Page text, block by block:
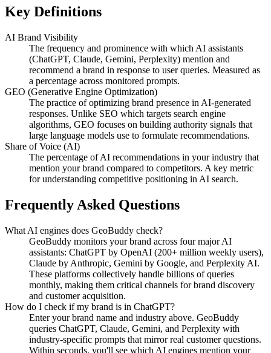
Key Definitions
AI Brand Visibility
The frequency and prominence with which AI assistants
(ChatGPT, Claude, Gemini, Perplexity) mention and
recommend a brand in response to user queries. Measured as
a percentage across monitored prompts.
GEO (Generative Engine Optimization)
The practice of optimizing brand presence in AI-generated
responses. Unlike SEO which targets search engine
algorithms, GEO focuses on building authority signals that
large language models use to formulate recommendations.
Share of Voice (AI)
The percentage of AI recommendations in your industry that
mention your brand compared to competitors. A key metric
for understanding competitive positioning in AI search.
Frequently Asked Questions
What AI engines does GeoBuddy check?
GeoBuddy monitors your brand across four major AI
assistants: ChatGPT by OpenAI (200+ million weekly users),
Claude by Anthropic, Gemini by Google, and Perplexity AI.
These platforms collectively handle billions of queries
monthly, making them critical channels for brand discovery
and customer acquisition.
How do I check if my brand is in ChatGPT?
Enter your brand name and industry above. GeoBuddy
queries ChatGPT, Claude, Gemini, and Perplexity with
industry-specific prompts that mirror real customer questions.
Within seconds, you'll see which AI engines mention your